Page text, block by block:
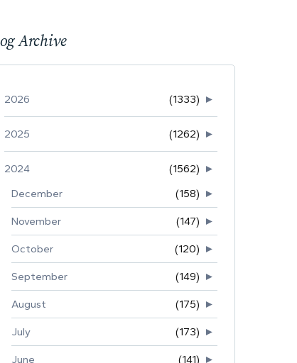
Archive
►
2026 (1333)
►
2025 (1262)
►
2024
(1562)
►
December (158)
►
November (147)
►
October (120)
►
September (149)
►
August (175)
►
July (173)
►
June (141)